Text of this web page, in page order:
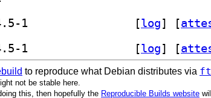
[log] [
[log] [
to reproduce what Debian distributes via
not be stable here.
this, then hopefully the Reproducible Builds website